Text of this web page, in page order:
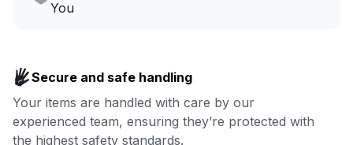
Go to Laundry for business
You
covered.
Book now
Secure and safe handling
Your items are handled with care by our
experienced team, ensuring they’re protected with
the highest safety standards.